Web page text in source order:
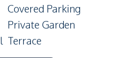
Covered Parking
Private Garden
Terrace